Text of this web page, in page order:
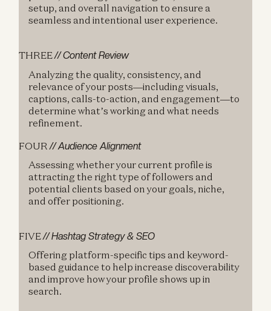
setup, and overall navigation to ensure a
seamless and intentional user experience.
THREE// Content Review
Analyzing the quality, consistency, and
relevance of your posts—including visuals,
captions, calls-to-action, and engagement—to
determine what’s working and what needs
refinement.
FOUR// Audience Alignment
Assessing whether your current profile is
attracting the right type of followers and
potential clients based on your goals, niche,
and offer positioning.
FIVE// Hashtag Strategy & SEO
Offering platform-specific tips and keyword-
based guidance to help increase discoverability
and improve how your profile shows up in
search.